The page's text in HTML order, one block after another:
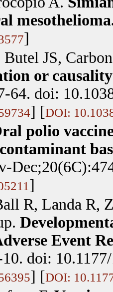
]
Butel JS,
or
64. doi:
] [DOI:
polio
]
R, Landa R,
.
Event
doi:
] [DOI: